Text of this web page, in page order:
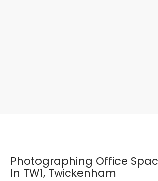
Photographing Office
In TW1, Twickenham